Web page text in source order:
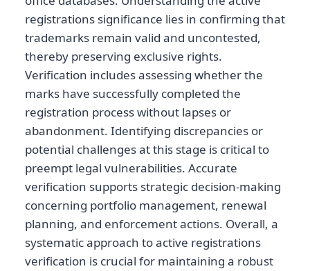
registrations significance lies in confirming that
trademarks remain valid and uncontested,
thereby preserving exclusive rights.
Verification includes assessing whether the
marks have successfully completed the
registration process without lapses or
abandonment. Identifying discrepancies or
potential challenges at this stage is critical to
preempt legal vulnerabilities. Accurate
verification supports strategic decision-making
concerning portfolio management, renewal
planning, and enforcement actions. Overall, a
systematic approach to active registrations
verification is crucial for maintaining a robust